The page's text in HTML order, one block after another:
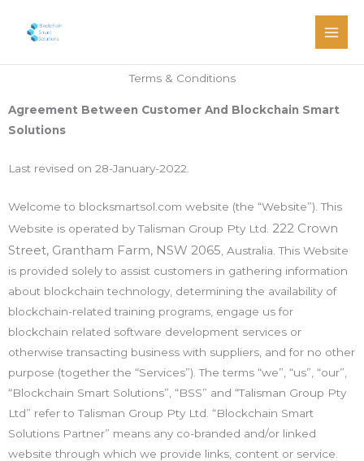
Main
Terms & Conditions
Agreement Between Customer And Blockchain Smart
Solutions
Last revised on 28-January-2022.
Welcome to blocksmartsol.com website (the “Website”). This
Website is operated by Talisman Group Pty Ltd. 222 Crown
Street, Grantham Farm, NSW 2065 , Australia. This Website
is provided solely to assist customers in gathering information
about blockchain technology, determining the availability of
blockchain-related training programs, engage us for
blockchain related software development services or
otherwise transacting business with suppliers, and for no other
purpose (together the “Services”). The terms “we”, “us”, “our”,
“Blockchain Smart Solutions”, “BSS” and “Talisman Group Pty
Ltd” refer to Talisman Group Pty Ltd. “Blockchain Smart
Solutions Partner” means any co-branded and/or linked
website through which we provide links, content or service.